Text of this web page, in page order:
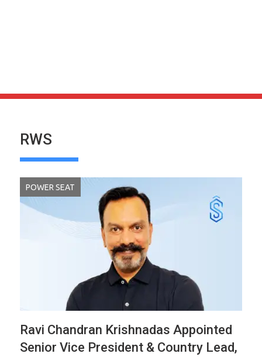
RWS
POWER SEAT
Ravi Chandran Krishnadas Appointed
Senior Vice President & Country Lead,